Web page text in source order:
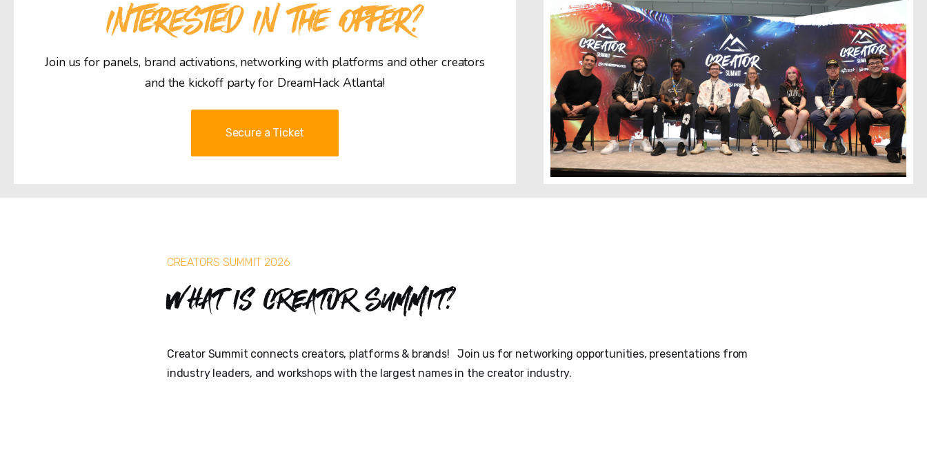
INTERESTED IN THE OFFER?
Join us for panels, brand activations, networking with platforms and other creators
and the kickoff party for DreamHack Atlanta!
Secure a Ticket
CREATORS SUMMIT 2026
What is Creator Summit?
Creator Summit connects creators, platforms & brands! Join us for networking opportunities, presentations from
industry leaders, and workshops with the largest names in the creator industry.